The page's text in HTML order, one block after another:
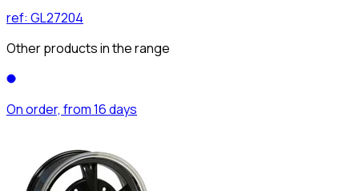
ref: GL27204
Other products in the range
On order, from 16 days